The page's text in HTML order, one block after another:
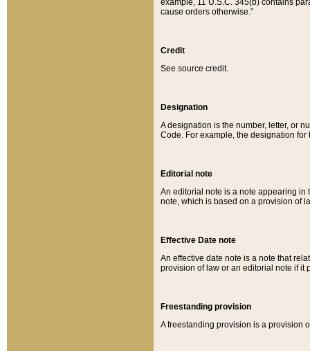
example, 11 U.S.C. 345(b) contains
cause orders otherwise.”
Credit
See source credit.
Designation
A designation is the number, letter, or
Code. For example, the designation for
Editorial note
An editorial note is a note appearing in
note, which is based on a provision of
Effective Date note
An effective date note is a note that
provision of law or an editorial note if it
Freestanding provision
A freestanding provision is a provision